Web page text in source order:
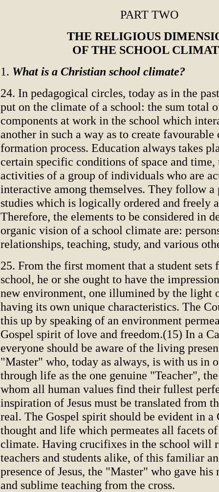
PART TWO
THE RELIGIOUS
OF THE SCHOOL
1. What is a Christian school climate?
24. In pedagogical circles, today as in the
put on the climate of a school: the sum total
components at work in the school which
another in such a way as to create
formation process. Education always takes
certain specific conditions of space and time,
activities of a group of individuals who are
interactive among themselves. They follow a
studies which is logically ordered and freely
Therefore, the elements to be considered in
organic vision of a school climate are:
relationships, teaching, study, and various
25. From the first moment that a student
school, he or she ought to have the
new environment, one illumined by the light
having its own unique characteristics. The
this up by speaking of an environment
Gospel spirit of love and freedom.(15) In a
everyone should be aware of the living
"Master" who, today as always, is with us in
through life as the one genuine "Teacher",
whom all human values find their fullest
inspiration of Jesus must be translated from
real. The Gospel spirit should be evident in
thought and life which permeates all facets
climate. Having crucifixes in the school will
teachers and students alike, of this familiar
presence of Jesus, the "Master" who gave his
and sublime teaching from the cross.